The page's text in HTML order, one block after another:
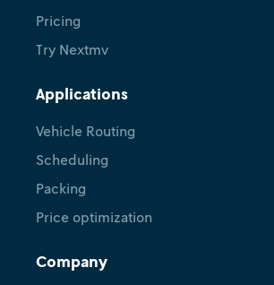
Pricing
Try Nextmv
Applications
Vehicle Routing
Scheduling
Packing
Price optimization
Company